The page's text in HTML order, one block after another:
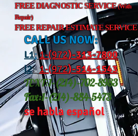
FREE DIAGNOSTIC SERVICE(With
Repair)
FREE REPAIR ESTIMATE SERVICE
CALL US NOW:
L1: 1-(972)-313-7800
l2: 1-(972)-514-1543
TEXT:1-(214)-702-8983
Fax:1-(214)-884-5473
se habla español